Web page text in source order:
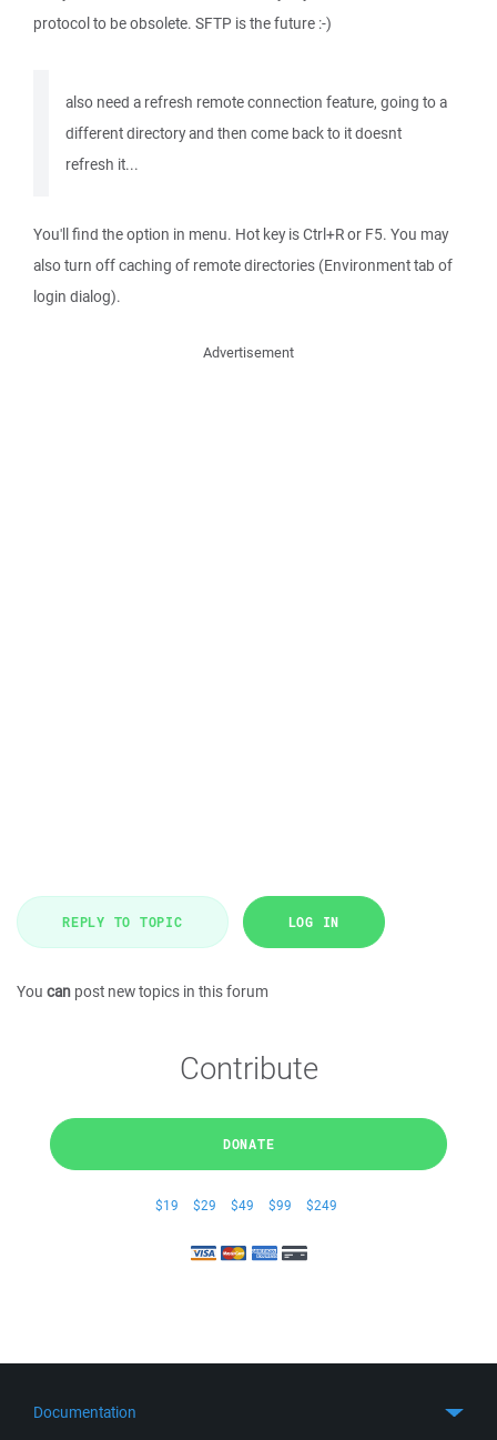
protocol to be obsolete. SFTP is the future :-)
also need a refresh remote connection feature, going to a
different directory and then come back to it doesnt
refresh it...
You'll find the option in menu. Hot key is Ctrl+R or F5. You may
also turn off caching of remote directories (Environment tab of
login dialog).
Advertisement
REPLY TO TOPIC LOG IN
You can post new topics in this forum
Contribute
DONATE
$19 $29 $49 $99 $249
Documentation